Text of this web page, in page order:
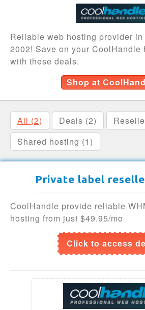
Reliable web hosting provider
2002! Save on your CoolHandle
with these deals.
Shop at
All (2) Deals (2)
Shared hosting (1)
Private label
CoolHandle provide reliable
hosting from just $49.95/mo
Click to access